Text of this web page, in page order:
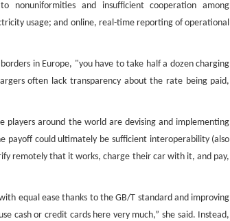
nonuniformities and insufficient cooperation among
usage; and online, real-time reporting of operational
in Europe, "you have to take half a dozen charging
often lack transparency about the rate being paid,
players around the world are devising and implementing
payoff could ultimately be sufficient interoperability (also
remotely that it works, charge their car with it, and pay,
equal ease thanks to the GB/T standard and improving
cash or credit cards here very much,” she said. Instead,